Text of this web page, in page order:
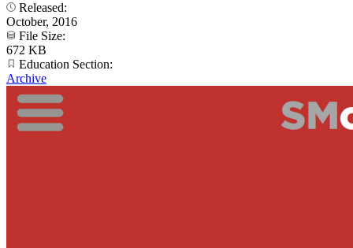
Released:
October, 2016
File Size:
672 KB
Education Section:
Archive